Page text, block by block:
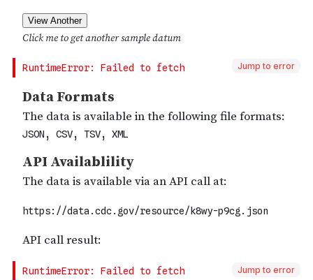
Jump to error
Jump to error